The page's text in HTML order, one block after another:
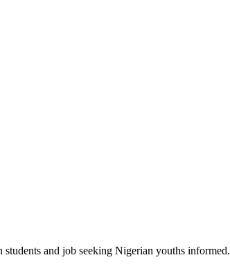
and job seeking Nigerian youths informed.